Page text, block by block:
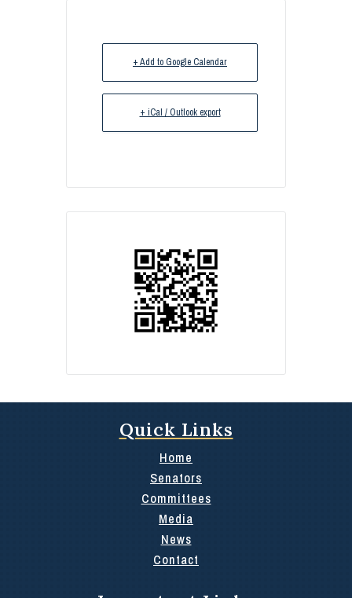
+ Add to Google Calendar
+ iCal / Outlook export
Quick Links
Home
Senators
Committees
Media
News
Contact